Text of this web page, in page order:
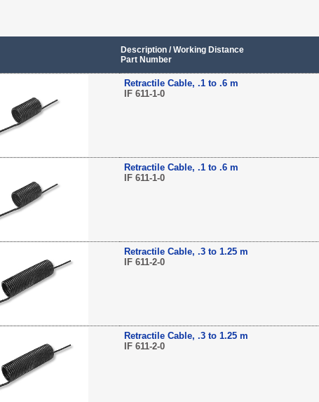
Description / Working Distance
Part Number
Retractile Cable, .1 to .6 m
IF 611-1-0
Retractile Cable, .1 to .6 m
IF 611-1-0
Retractile Cable, .3 to 1.25 m
IF 611-2-0
Retractile Cable, .3 to 1.25 m
IF 611-2-0